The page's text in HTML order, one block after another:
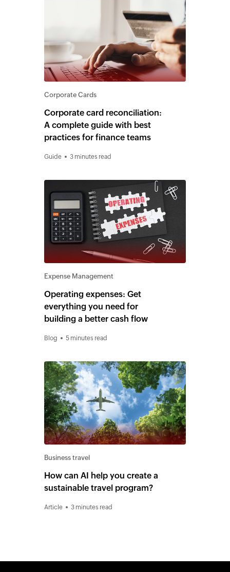
Corporate Cards
Corporate card reconciliation:
A complete guide with best
practices for finance teams
Guide 3 minutes read
Expense Management
Operating expenses: Get
everything you need for
building a better cash flow
Blog 5 minutes read
Business travel
How can AI help you create a
sustainable travel program?
Article 3 minutes read